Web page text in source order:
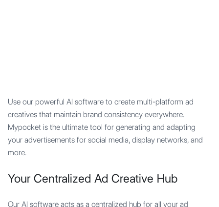
Use our powerful AI software to create multi-platform ad
creatives that maintain brand consistency everywhere.
Mypocket is the ultimate tool for generating and adapting
your advertisements for social media, display networks, and
more.
Your Centralized Ad Creative Hub
Our AI software acts as a centralized hub for all your ad